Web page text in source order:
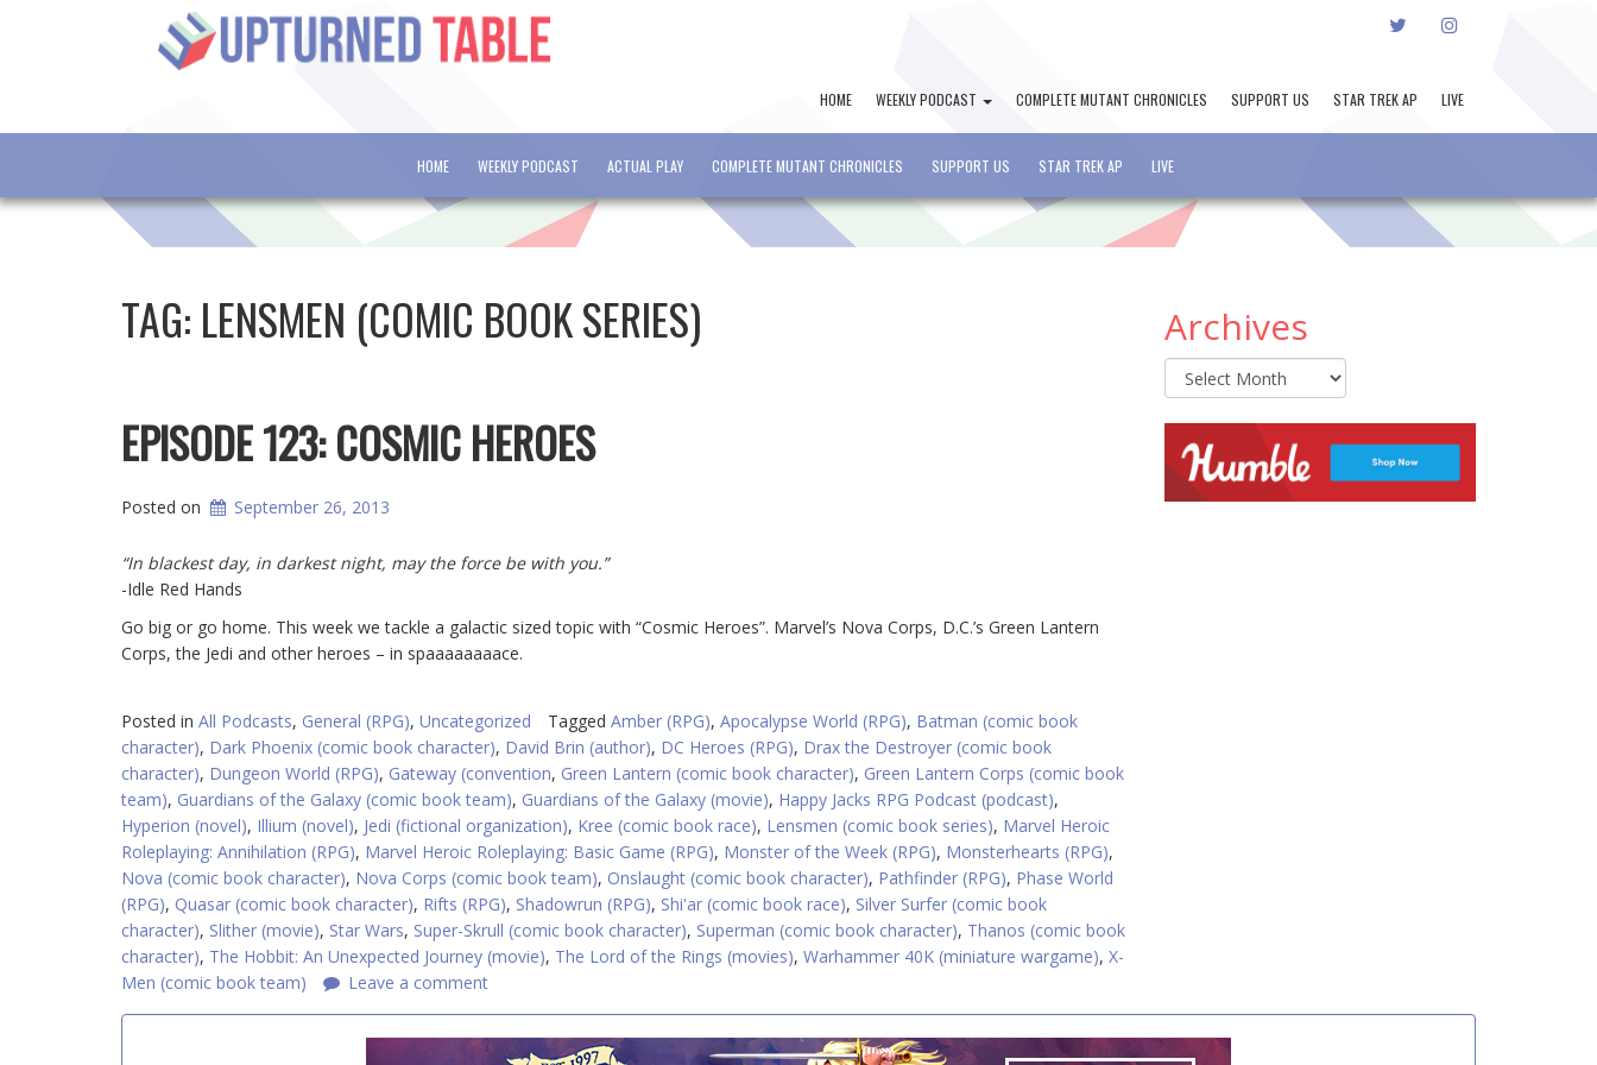
TWITTERINSTAGRAM
HOME WEEKLY PODCAST COMPLETE MUTANT CHRONICLES SUPPORT US STAR TREK AP LIVE
HOME WEEKLY PODCAST ACTUAL PLAY COMPLETE MUTANT CHRONICLES SUPPORT US STAR TREK AP LIVE
TAG: LENSMEN (COMIC BOOK SERIES)
EPISODE 123: COSMIC HEROES
Posted on September 26, 2013
“In blackest day, in darkest night, may the force be with you.”
-Idle Red Hands
Go big or go home. This week we tackle a galactic sized topic with “Cosmic Heroes”. Marvel’s Nova Corps, D.C.’s Green Lantern
Corps, the Jedi and other heroes – in spaaaaaaaace.
Posted in All Podcasts, General (RPG), Uncategorized Tagged Amber (RPG), Apocalypse World (RPG), Batman (comic book
character), Dark Phoenix (comic book character), David Brin (author), DC Heroes (RPG), Drax the Destroyer (comic book
character), Dungeon World (RPG), Gateway (convention, Green Lantern (comic book character), Green Lantern Corps (comic book
team), Guardians of the Galaxy (comic book team), Guardians of the Galaxy (movie), Happy Jacks RPG Podcast (podcast),
Hyperion (novel), Illium (novel), Jedi (fictional organization), Kree (comic book race), Lensmen (comic book series), Marvel Heroic
Roleplaying: Annihilation (RPG), Marvel Heroic Roleplaying: Basic Game (RPG), Monster of the Week (RPG), Monsterhearts (RPG),
Nova (comic book character), Nova Corps (comic book team), Onslaught (comic book character), Pathfinder (RPG), Phase World
(RPG), Quasar (comic book character), Rifts (RPG), Shadowrun (RPG), Shi'ar (comic book race), Silver Surfer (comic book
character), Slither (movie), Star Wars, Super-Skrull (comic book character), Superman (comic book character), Thanos (comic book
character), The Hobbit: An Unexpected Journey (movie), The Lord of the Rings (movies), Warhammer 40K (miniature wargame), X-
Men (comic book team)
Leave a comment
Archives
Archives